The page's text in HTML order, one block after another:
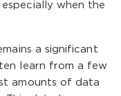
when the
a significant
learn from a few
amounts of data